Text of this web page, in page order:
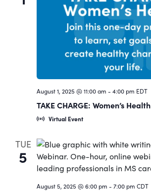
August 1, 2025 @ 11:00 am - 4:00 pm EDT
TAKE CHARGE: Women’s Health
Virtual Event
TUE
5
August 5, 2025 @ 6:00 pm - 7:00 pm CDT